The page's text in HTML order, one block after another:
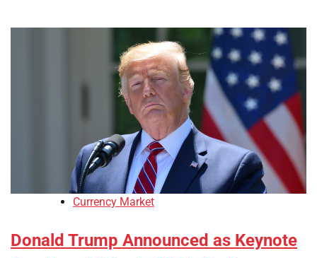
Currency Market
Donald Trump Announced as Keynote